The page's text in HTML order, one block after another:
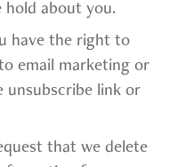
hold about you.
have the right to
email marketing or
unsubscribe link or
that we delete